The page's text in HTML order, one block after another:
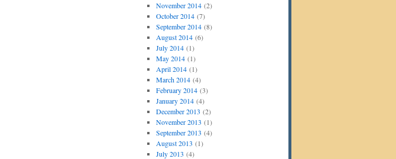
November 2014(2)
October 2014(7)
September 2014(8)
August 2014(6)
July 2014(1)
May 2014(1)
April 2014(1)
March 2014(4)
February 2014(3)
January 2014(4)
December 2013 (2)
November 2013 (1)
September 2013 (4)
August 2013 (1)
July 2013 (4)